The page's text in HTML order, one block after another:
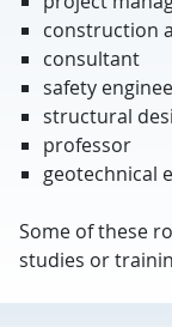
construction
consultant
safety
structural
professor
geotechnical
Some of these
studies or